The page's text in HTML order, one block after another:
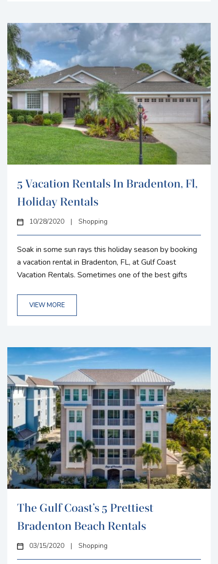
5 Vacation Rentals In Bradenton, Fl,
Holiday Rentals
10/28/2020 | Shopping
Soak in some sun rays this holiday season by booking
a vacation rental in Bradenton, FL, at Gulf Coast
Vacation Rentals. Sometimes one of the best gifts
gifting your loved ones a vacation home rental in
Florida and spending quality time together as a family
VIEW MORE
The Gulf Coast’s 5 Prettiest
Bradenton Beach Rentals
03/15/2020 | Shopping